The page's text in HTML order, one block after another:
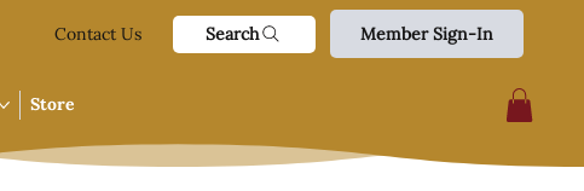
Contact Us Search Member Sign-In
Store